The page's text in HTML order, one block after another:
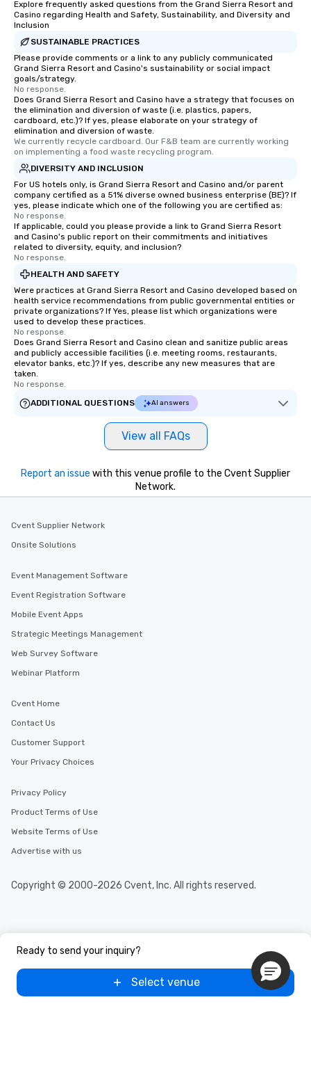
Explore frequently asked questions from the Grand Sierra Resort and
Casino regarding Health and Safety, Sustainability, and Diversity and
Inclusion
SUSTAINABLE PRACTICES
Please provide comments or a link to any publicly communicated
Grand Sierra Resort and Casino's sustainability or social impact
goals/strategy.
No response.
Does Grand Sierra Resort and Casino have a strategy that focuses on
the elimination and diversion of waste (i.e. plastics, papers,
cardboard, etc.)? If yes, please elaborate on your strategy of
elimination and diversion of waste.
We currently recycle cardboard. Our F&B team are currently working
on implementing a food waste recycling program.
DIVERSITY AND INCLUSION
For US hotels only, is Grand Sierra Resort and Casino and/or parent
company certified as a 51% diverse owned business enterprise (BE)? If
yes, please indicate which one of the following you are certified as:
No response.
If applicable, could you please provide a link to Grand Sierra Resort
and Casino's public report on their commitments and initiatives
related to diversity, equity, and inclusion?
No response.
HEALTH AND SAFETY
Were practices at Grand Sierra Resort and Casino developed based on
health service recommendations from public governmental entities or
private organizations? If Yes, please list which organizations were
used to develop these practices.
No response.
Does Grand Sierra Resort and Casino clean and sanitize public areas
and publicly accessible facilities (i.e. meeting rooms, restaurants,
elevator banks, etc.)? If yes, describe any new measures that are
taken.
No response.
ADDITIONAL QUESTIONS
AI answers
View all FAQs
Ready to send your inquiry?
Select venue
Report an issue with this venue profile to the Cvent Supplier
Network.
Cvent Supplier Network
Onsite Solutions
Event Management Software
Event Registration Software
Mobile Event Apps
Strategic Meetings Management
Web Survey Software
Webinar Platform
Cvent Home
Contact Us
Customer Support
Your Privacy Choices
Privacy Policy
Product Terms of Use
Website Terms of Use
Advertise with us
Copyright © 2000-2026 Cvent, Inc. All rights reserved.